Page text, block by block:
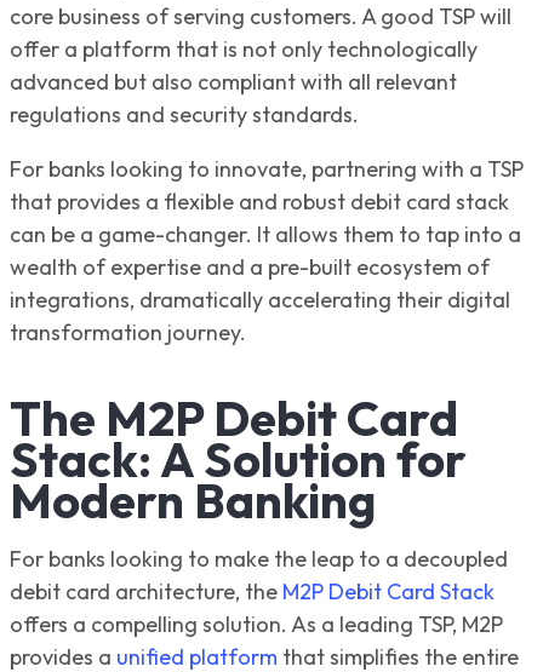
core business of serving customers. A good TSP will
offer a platform that is not only technologically
advanced but also compliant with all relevant
regulations and security standards.
For banks looking to innovate, partnering with a TSP
that provides a flexible and robust debit card stack
can be a game-changer. It allows them to tap into a
wealth of expertise and a pre-built ecosystem of
integrations, dramatically accelerating their digital
transformation journey.
The M2P Debit Card
Stack: A Solution for
Modern Banking
For banks looking to make the leap to a decoupled
debit card architecture, the M2P Debit Card Stack
offers a compelling solution. As a leading TSP, M2P
provides a unified platform that simplifies the entire